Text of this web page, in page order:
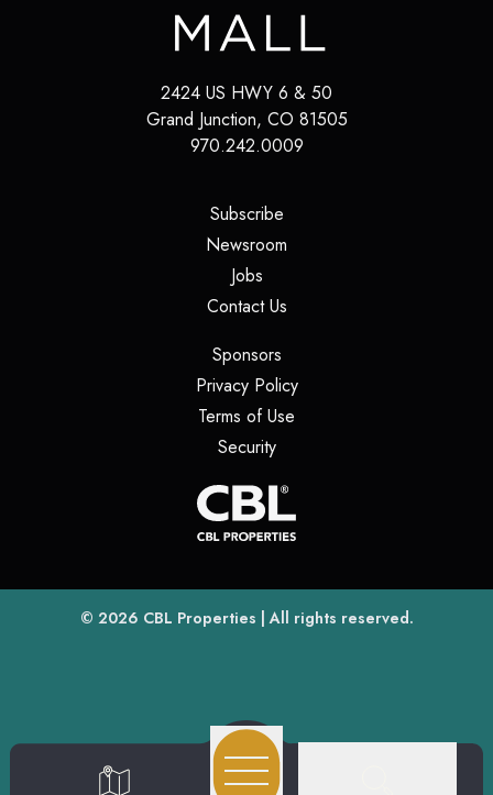
2424 US HWY 6 & 50
Grand Junction, CO 81505
970.242.0009
Subscribe(opens in a new tab)
Newsroom
Jobs(opens in a new tab)
Contact Us(opens in a new tab)
Sponsors(opens in a new tab)
Privacy Policy(opens in a new tab)
Terms of Use
Security(opens in a new tab)
© 2026 CBL Properties(opens in a new tab)
| All rights reserved.